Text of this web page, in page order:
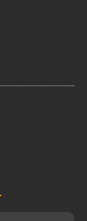
quantity